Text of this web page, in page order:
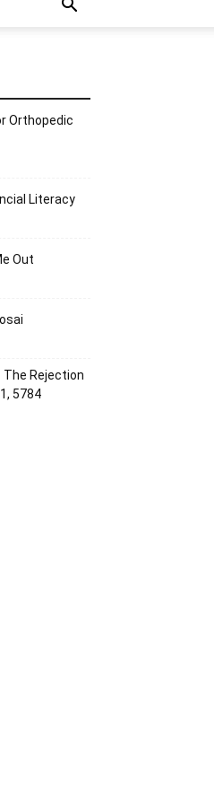
Orthopedic
Literacy
Out
The Rejection
5784